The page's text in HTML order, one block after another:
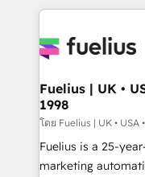
sure you can
for you and execute it on
framework,
HubSpot and
can support public
other ones listed in our
HubSpot implementation - HubSpot
Fuelius | UK •
1998
โดย Fuelius | UK • USA
Fuelius is a 25-
marketing